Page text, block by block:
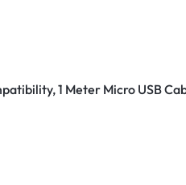
1 Meter Micro USB